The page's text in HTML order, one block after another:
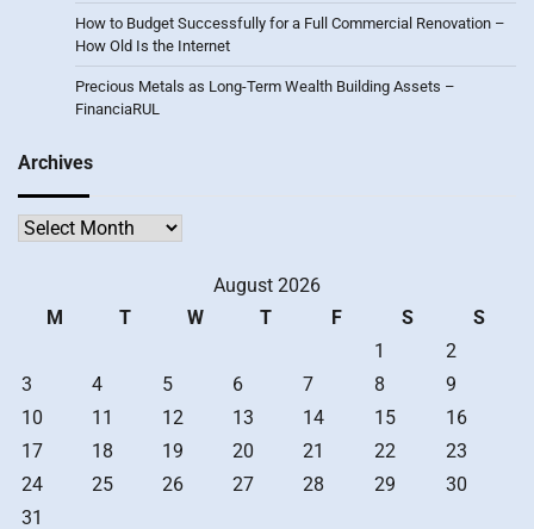
How to Budget Successfully for a Full Commercial Renovation –
How Old Is the Internet
Precious Metals as Long-Term Wealth Building Assets –
FinanciaRUL
Archives
Archives
August 2026
M
T W T F S
S
1
2
3
4 5 6 7 8
9
10
11 12 13 14 15
16
17
18 19 20 21 22
23
24
25 26 27 28 29
30
31